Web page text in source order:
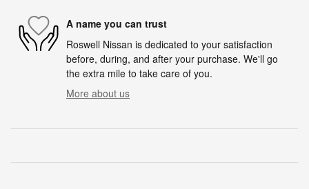
A name you can trust
Roswell Nissan is dedicated to your satisfaction
before, during, and after your purchase. We'll go
the extra mile to take care of you.
More about us